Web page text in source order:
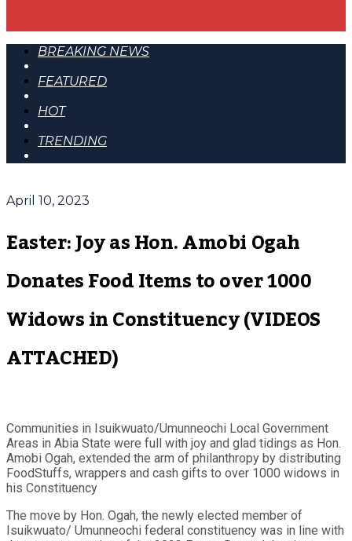
BREAKING NEWS
FEATURED
HOT
TRENDING
April 10, 2023
Easter: Joy as Hon. Amobi Ogah
Donates Food Items to over 1000
Widows in Constituency (VIDEOS
ATTACHED)
Communities in Isuikwuato/Umunneochi Local Government
Areas in Abia State were full with joy and glad tidings as Hon.
Amobi Ogah, extended the arm of philanthropy by distributing
FoodStuffs, wrappers and cash gifts to over 1000 widows in
his Constituency
The move by Hon. Ogah, the newly elected member of
Isuikwuato/ Umunneochi federal constituency was in line with